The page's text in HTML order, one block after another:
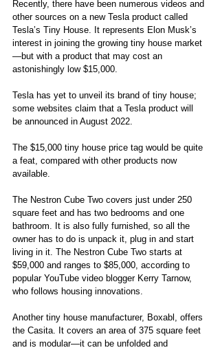
Recently, there have been numerous videos and
other sources on a new Tesla product called
Tesla’s Tiny House. It represents Elon Musk’s
interest in joining the growing tiny house market
—but with a product that may cost an
astonishingly low $15,000.
Tesla has yet to unveil its brand of tiny house;
some websites claim that a Tesla product will
be announced in August 2022.
The $15,000 tiny house price tag would be quite
a feat, compared with other products now
available.
The Nestron Cube Two covers just under 250
square feet and has two bedrooms and one
bathroom. It is also fully furnished, so all the
owner has to do is unpack it, plug in and start
living in it. The Nestron Cube Two starts at
$59,000 and ranges to $85,000, according to
popular YouTube video blogger Kerry Tarnow,
who follows housing innovations.
Another tiny house manufacturer, Boxabl, offers
the Casita. It covers an area of 375 square feet
and is modular—it can be unfolded and